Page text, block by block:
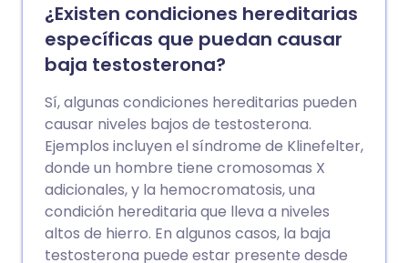
¿Existen condiciones hereditarias
específicas que puedan causar
baja testosterona?
Sí, algunas condiciones hereditarias pueden
causar niveles bajos de testosterona.
Ejemplos incluyen el síndrome de Klinefelter,
donde un hombre tiene cromosomas X
adicionales, y la hemocromatosis, una
condición hereditaria que lleva a niveles
altos de hierro. En algunos casos, la baja
testosterona puede estar presente desde